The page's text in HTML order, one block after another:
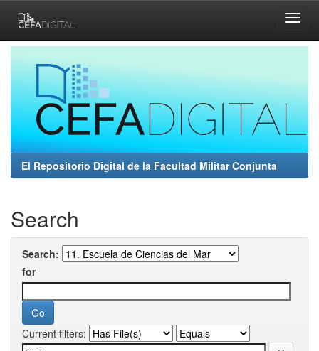
navigation
El Repositorio Digital de la Facultad Militar Conjunta
Search
Search:
for
Current filters: